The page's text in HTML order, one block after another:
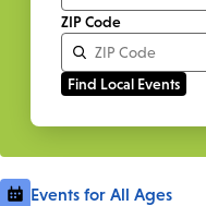
ZIP Code
Events for All Ages